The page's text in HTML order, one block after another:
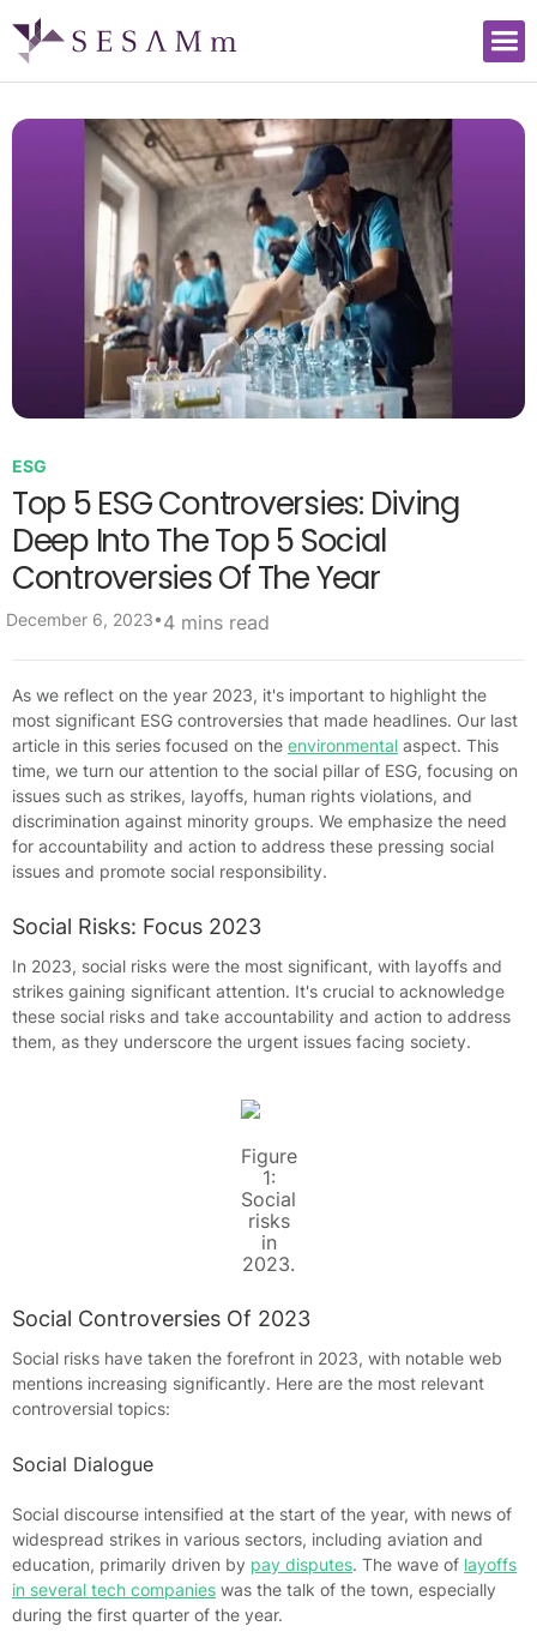
ESG
Top 5 ESG Controversies: Diving
Deep Into The Top 5 Social
Controversies Of The Year
December 6, 2023•4 mins read
As we reflect on the year 2023, it's important to highlight the
most significant ESG controversies that made headlines. Our last
article in this series focused on the environmental aspect. This
time, we turn our attention to the social pillar of ESG, focusing on
issues such as strikes, layoffs, human rights violations, and
discrimination against minority groups. We emphasize the need
for accountability and action to address these pressing social
issues and promote social responsibility.
Social Risks: Focus 2023
In 2023, social risks were the most significant, with layoffs and
strikes gaining significant attention. It's crucial to acknowledge
these social risks and take accountability and action to address
them, as they underscore the urgent issues facing society.
Figure
1:
Social
risks
in
2023.
Social Controversies Of 2023
Social risks have taken the forefront in 2023, with notable web
mentions increasing significantly. Here are the most relevant
controversial topics:
Social Dialogue
Social discourse intensified at the start of the year, with news of
widespread strikes in various sectors, including aviation and
education, primarily driven by pay disputes. The wave of layoffs
in several tech companies was the talk of the town, especially
during the first quarter of the year.